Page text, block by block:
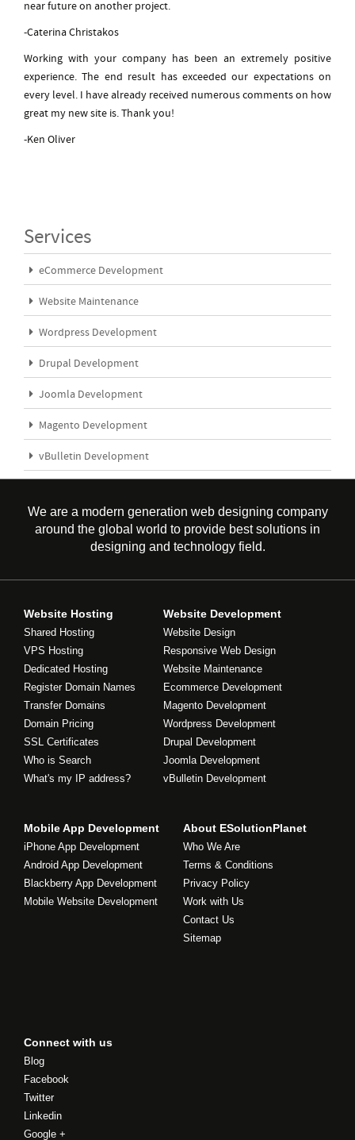
near future on another project.
-Caterina Christakos
Working with your company has been an extremely positive
experience. The end result has exceeded our expectations on
every level. I have already received numerous comments on how
great my new site is. Thank you!
-Ken Oliver
Services
eCommerce Development
Website Maintenance
Wordpress Development
Drupal Development
Joomla Development
Magento Development
vBulletin Development
We are a modern generation web designing company
around the global world to provide best solutions in
designing and technology field.
Website Hosting
Shared Hosting
VPS Hosting
Dedicated Hosting
Register Domain Names
Transfer Domains
Domain Pricing
SSL Certificates
Who is Search
What's my IP address?
Website Development
Website Design
Responsive Web Design
Website Maintenance
Ecommerce Development
Magento Development
Wordpress Development
Drupal Development
Joomla Development
vBulletin Development
Mobile App Development
iPhone App Development
Android App Development
Blackberry App Development
Mobile Website Development
About ESolutionPlanet
Who We Are
Terms & Conditions
Privacy Policy
Work with Us
Contact Us
Sitemap
Connect with us
Blog
Facebook
Twitter
Linkedin
Google +